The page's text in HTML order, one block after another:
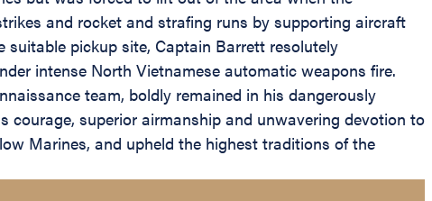
and rocket and strafing runs by supporting aircraft
pickup site, Captain Barrett resolutely
intense North Vietnamese automatic weapons fire.
team, boldly remained in his dangerously
courage, superior airmanship and unwavering devotion to
Marines, and upheld the highest traditions of the